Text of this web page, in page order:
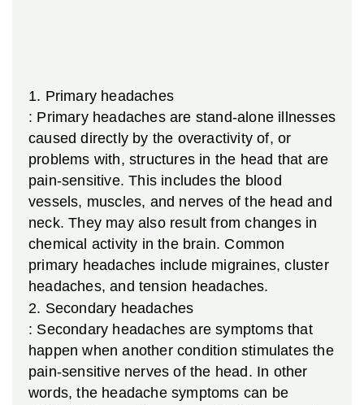
1. Primary headaches
: Primary headaches are stand-alone illnesses
caused directly by the overactivity of, or
problems with, structures in the head that are
pain-sensitive. This includes the blood
vessels, muscles, and nerves of the head and
neck. They may also result from changes in
chemical activity in the brain. Common
primary headaches include migraines, cluster
headaches, and tension headaches.
2. Secondary headaches
: Secondary headaches are symptoms that
happen when another condition stimulates the
pain-sensitive nerves of the head. In other
words, the headache symptoms can be